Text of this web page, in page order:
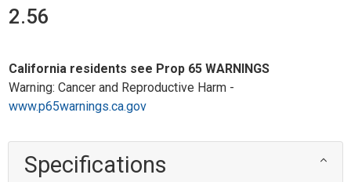
2.56
California residents see Prop 65 WARNINGS
Warning: Cancer and Reproductive Harm -
www.p65warnings.ca.gov
Specifications